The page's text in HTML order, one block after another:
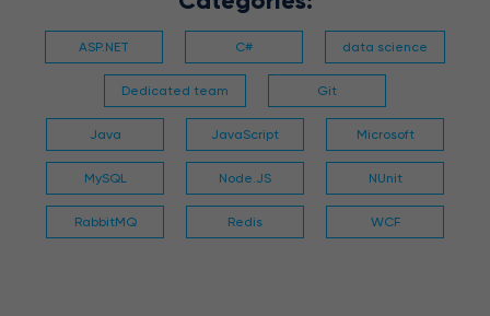
ASP.NET C# data science
Dedicated team Git
Java JavaScript Microsoft
MySQL Node.JS NUnit
RabbitMQ Redis WCF